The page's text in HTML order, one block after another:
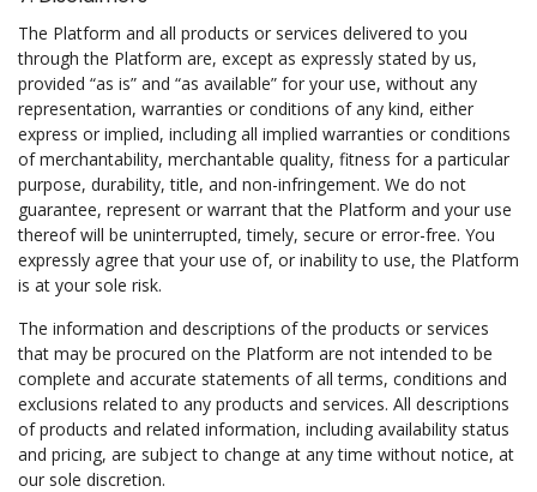
The Platform and all products or services delivered to you
through the Platform are, except as expressly stated by us,
provided “as is” and “as available” for your use, without any
representation, warranties or conditions of any kind, either
express or implied, including all implied warranties or conditions
of merchantability, merchantable quality, fitness for a particular
purpose, durability, title, and non-infringement. We do not
guarantee, represent or warrant that the Platform and your use
thereof will be uninterrupted, timely, secure or error-free. You
expressly agree that your use of, or inability to use, the Platform
is at your sole risk.
The information and descriptions of the products or services
that may be procured on the Platform are not intended to be
complete and accurate statements of all terms, conditions and
exclusions related to any products and services. All descriptions
of products and related information, including availability status
and pricing, are subject to change at any time without notice, at
our sole discretion.